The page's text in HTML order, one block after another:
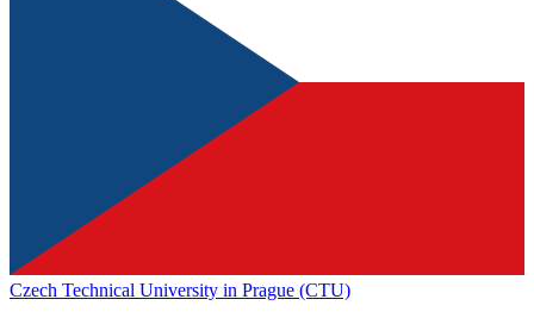
Czech Technical University in Prague (CTU)